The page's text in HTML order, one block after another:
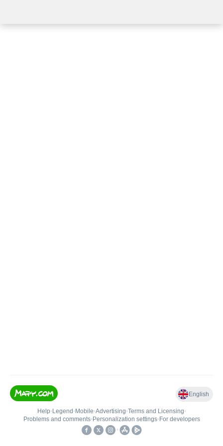
English
Help• Legend • Mobile•Advertising•Terms and Licensing•
Problems and comments• Personalization settings• For developers
•